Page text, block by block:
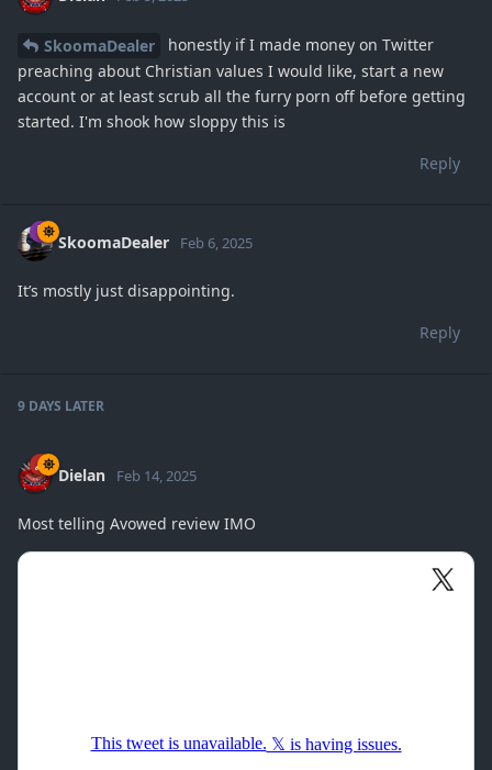
SkoomaDealer
honestly if I made money on Twitter
preaching about Christian values I would like, start a new
account or at least scrub all the furry porn off before getting
started. I'm shook how sloppy this is
Reply
SkoomaDealer Feb 6, 2025
It’s mostly just disappointing.
Reply
9 DAYS LATER
Dielan Feb 14, 2025
Most telling Avowed review IMO